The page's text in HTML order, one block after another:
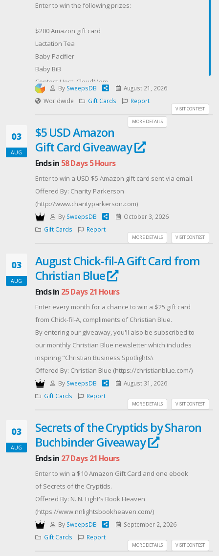
Enter to win the following prizes:
$200 Amazon gift card
Lactation Tea
Baby Pacifier
Baby BiB
Contest Host: CloudMom
By SweepsDB
August 21, 2026
Worldwide
Gift Cards Report
VISIT CONTEST
MORE DETAILS
03
AUG
$5 USD Amazon
Gift Card Giveaway
Ends in 58 Days 5 Hours
Enter to win a USD $5 Amazon gift card sent via email.
Offered By: Charity Parkerson
(http://www.charityparkerson.com)
By SweepsDB
October 3, 2026
Gift Cards
Report
VISIT CONTEST
MORE DETAILS
03
AUG
August Chick-fil-A Gift Card from
Christian Blue
Ends in 25 Days 21 Hours
Enter every month for a chance to win a $25 gift card
from Chick-fil-A, compliments of Christian Blue.
By entering our giveaway, you'll also be subscribed to
our monthly Christian Blue newsletter which includes
inspiring "Christian Business Spotlights\
Offered By: Christian Blue (https://christianblue.com/)
By SweepsDB
August 31, 2026
Gift Cards
Report
VISIT CONTEST
MORE DETAILS
03
AUG
Secrets of the Cryptids by Sharon
Buchbinder Giveaway
Ends in 27 Days 21 Hours
Enter to win a $10 Amazon Gift Card and one ebook
of Secrets of the Cryptids.
Offered By: N. N. Light's Book Heaven
(https://www.nnlightsbookheaven.com/)
By SweepsDB
September 2, 2026
Gift Cards
Report
VISIT CONTEST
MORE DETAILS